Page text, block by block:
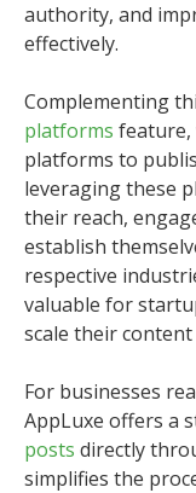
authority, and
effectively.
Complementing
platforms feature,
platforms to
leveraging these
their reach,
establish
respective
valuable for
scale their
For businesses
AppLuxe offers a
posts directly
simplifies the